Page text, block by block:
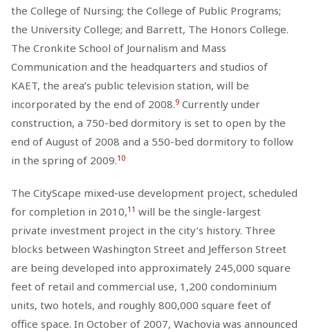
the College of Nursing; the College of Public Programs;
the University College; and Barrett, The Honors College.
The Cronkite School of Journalism and Mass
Communication and the headquarters and studios of
KAET, the area’s public television station, will be
incorporated by the end of 2008.9 Currently under
construction, a 750-bed dormitory is set to open by the
end of August of 2008 and a 550-bed dormitory to follow
in the spring of 2009.10
The CityScape mixed-use development project, scheduled
for completion in 2010,11 will be the single-largest
private investment project in the city’s history. Three
blocks between Washington Street and Jefferson Street
are being developed into approximately 245,000 square
feet of retail and commercial use, 1,200 condominium
units, two hotels, and roughly 800,000 square feet of
office space. In October of 2007, Wachovia was announced